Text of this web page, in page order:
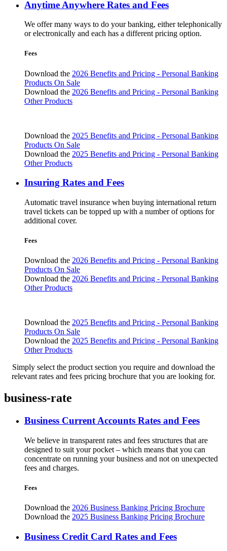
Anytime Anywhere Rates and Fees
We offer many ways to do your banking, either telephonically
or electronically and each has a different pricing option.
Fees
Download the 2026 Benefits and Pricing - Personal Banking
Products On Sale
Download the 2026 Benefits and Pricing - Personal Banking
Other Products
Download the 2025 Benefits and Pricing - Personal Banking
Products On Sale
Download the 2025 Benefits and Pricing - Personal Banking
Other Products
Insuring Rates and Fees
Automatic travel insurance when buying international return
travel tickets can be topped up with a number of options for
additional cover.
Fees
Download the 2026 Benefits and Pricing - Personal Banking
Products On Sale
Download the 2026 Benefits and Pricing - Personal Banking
Other Products
Download the 2025 Benefits and Pricing - Personal Banking
Products On Sale
Download the 2025 Benefits and Pricing - Personal Banking
Other Products
Simply select the product section you require and download the
relevant rates and fees pricing brochure that you are looking for.
business-rate
Business Current Accounts Rates and Fees
We believe in transparent rates and fees structures that are
designed to suit your pocket – which means that you can
concentrate on running your business and not on unexpected
fees and charges.
Fees
Download the 2026 Business Banking Pricing Brochure
Download the 2025 Business Banking Pricing Brochure
Business Credit Card Rates and Fees